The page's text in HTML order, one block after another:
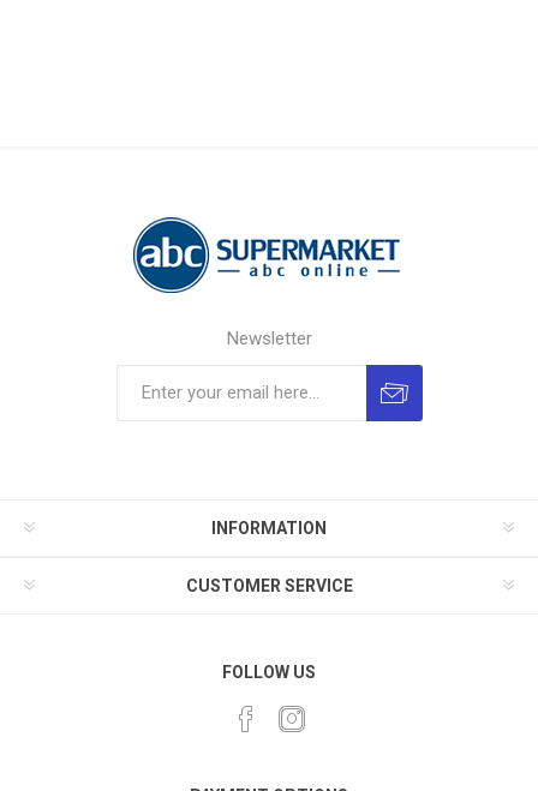
Newsletter
INFORMATION
CUSTOMER SERVICE
FOLLOW US